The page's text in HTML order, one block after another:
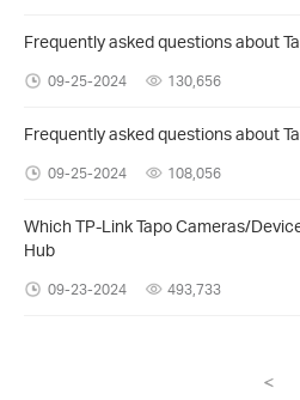
Frequently asked questions about
09-25-2024 130,656
Frequently asked questions about
09-25-2024 108,056
Which TP-Link Tapo Cameras/
Hub
09-23-2024 493,733
<